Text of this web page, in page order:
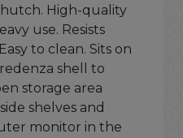
High-quality
use. Resists
to clean. Sits on
shell to
storage area
shelves and
monitor in the